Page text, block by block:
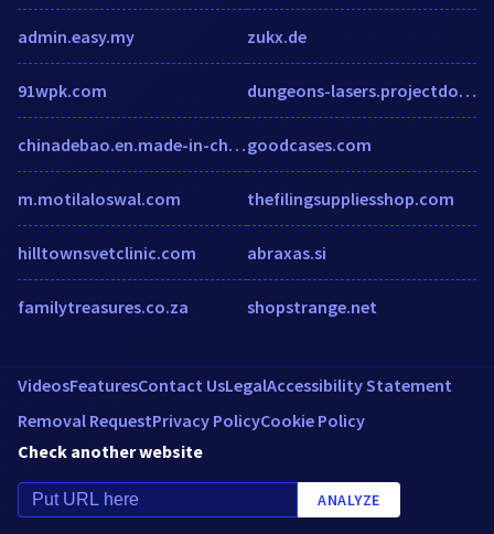
admin.easy.my
91wpk.com
chinadebao.en.made-in-china.com
m.motilaloswal.com
hilltownsvetclinic.com
familytreasures.co.za
zukx.de
dungeons-lasers.projectdomino.com
goodcases.com
thefilingsuppliesshop.com
abraxas.si
shopstrange.net
VideosFeaturesContact UsLegalAccessibility Statement
Removal RequestPrivacy PolicyCookie Policy
Check another website
ANALYZE